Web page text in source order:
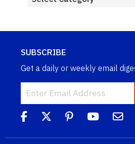
SUBSCRIBE
Get a daily or weekly email